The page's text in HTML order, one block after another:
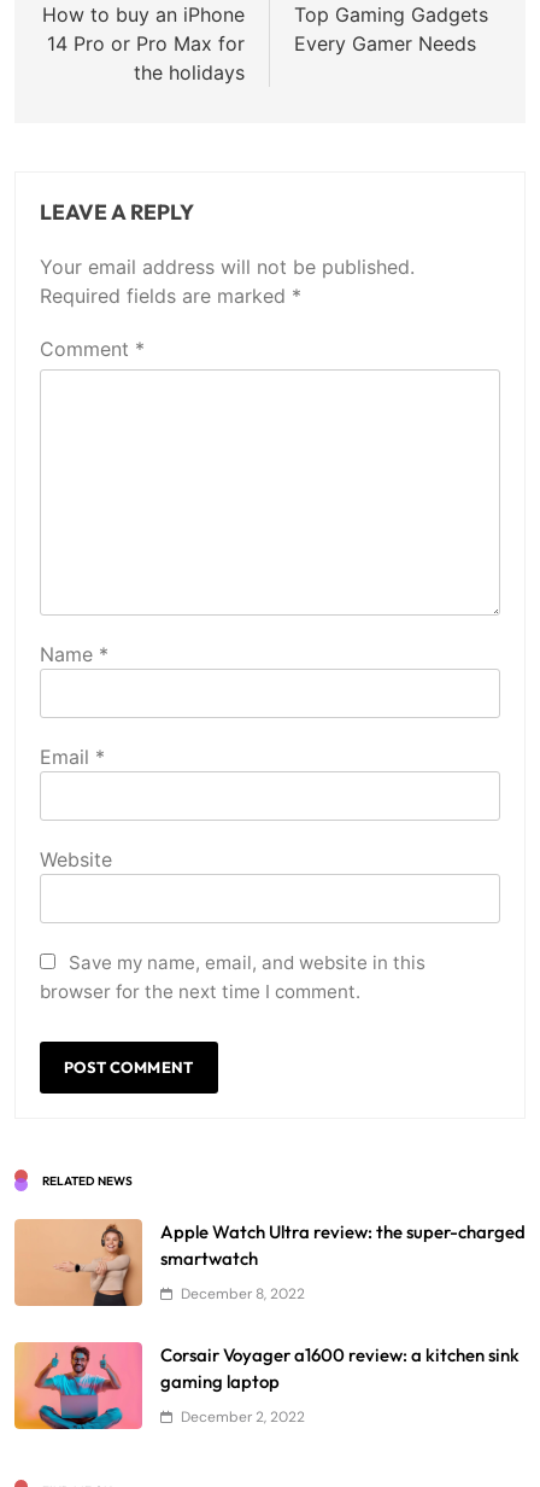
navigation
How to buy an iPhone
14 Pro or Pro Max for
the holidays
Top Gaming Gadgets
Every Gamer Needs
LEAVE A REPLY
Your email address will not be published.
Required fields are marked *
Comment *
Name *
Email *
Website
Save my name, email, and website in this
browser for the next time I comment.
RELATED NEWS
Apple Watch Ultra review: the super-charged
smartwatch
December 8, 2022
Corsair Voyager a1600 review: a kitchen sink
gaming laptop
December 2, 2022